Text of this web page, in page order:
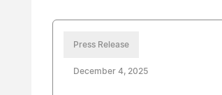
Press Release
December 4, 2025